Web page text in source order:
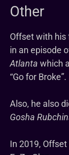
Other
Offset with
in an episode
Atlanta which
“Go for Broke”.
Also, he also
Gosha
In 2019,